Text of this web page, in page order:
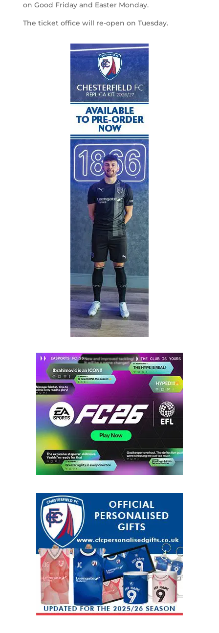
on Good Friday and Easter Monday.
The ticket office will re-open on Tuesday.